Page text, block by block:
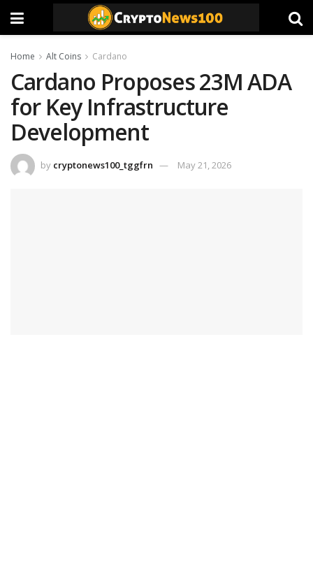
Home Alt Coins Cardano
Cardano Proposes 23M ADA
for Key Infrastructure
Development
by cryptonews100_tggfrn May 21, 2026